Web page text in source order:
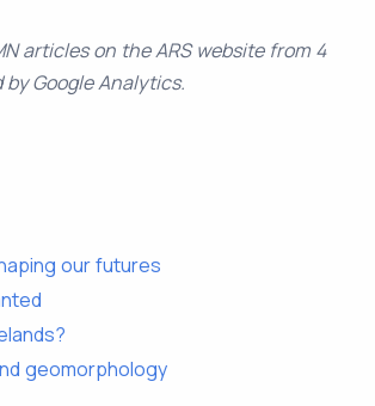
articles on the ARS website from 4
Google Analytics.
our futures
geomorphology